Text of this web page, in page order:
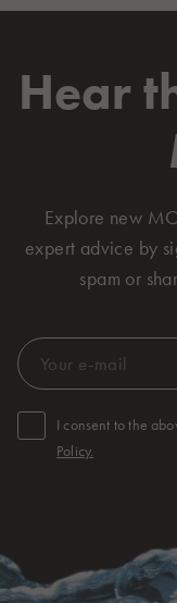
Hear
Explore new
expert advice by
spam or
I consent to the
Policy.